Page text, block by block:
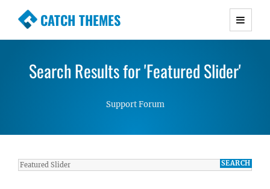
CATCH THEMES
Premium Responsive WordPress Themes with
Simple, Clean and Lightweight Responsive
Search Results for 'Featured Slider'
Support Forum